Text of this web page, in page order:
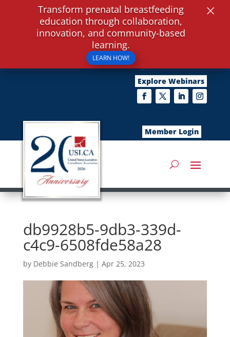
Explore Webinars
Member Login
db9928b5-9db3-339d-
c4c9-6508fde58a28
by Debbie Sandberg| Apr 25, 2023
Transform prenatal breastfeeding
education through collaboration,
innovation, and community-based
learning.
LEARN HOW!
×